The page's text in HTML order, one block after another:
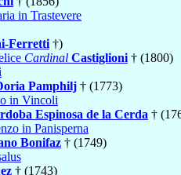
in Trastevere
Ferretti †)
Cardinal Castiglioni † (1800)
Pamphilj † (1773)
in Vincoli
Espinosa de la Cerda †
in Panisperna
Bonifaz † (1749)
† (1743)